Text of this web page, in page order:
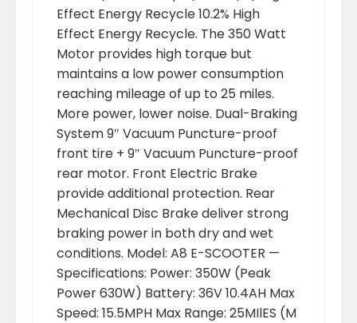
Effect Energy Recycle 10.2% High
Effect Energy Recycle. The 350 Watt
Motor provides high torque but
maintains a low power consumption
reaching mileage of up to 25 miles.
More power, lower noise. Dual-Braking
System 9″ Vacuum Puncture-proof
front tire + 9″ Vacuum Puncture-proof
rear motor. Front Electric Brake
provide additional protection. Rear
Mechanical Disc Brake deliver strong
braking power in both dry and wet
conditions. Model: A8 E-SCOOTER —
Specifications: Power: 350W (Peak
Power 630W) Battery: 36V 10.4AH Max
Speed: 15.5MPH Max Range: 25MIlES (M